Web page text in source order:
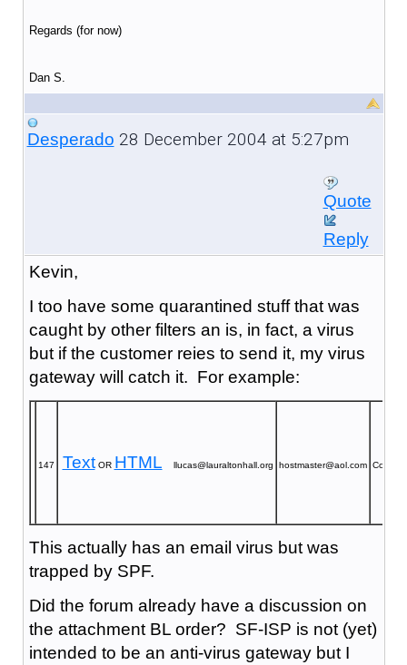
Regards (for now)
Dan S.
Desperado 28 December 2004 at 5:27pm
Quote
Reply
Kevin,
I too have some quarantined stuff that was
caught by other filters an is, in fact, a virus
but if the customer reies to send it, my virus
gateway will catch it. For example:
147 TextOR HTML llucas@lauraltonhall.org hostmaster@aol.com
This actually has an email virus but was
trapped by SPF.
Did the forum already have a discussion on
the attachment BL order? SF-ISP is not (yet)
intended to be an anti-virus gateway but I